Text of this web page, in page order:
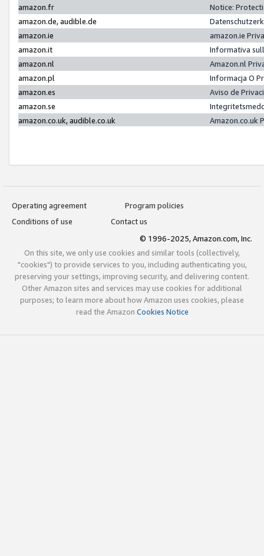
amazon.fr
Notice:
amazon.de, audible.de
amazon.ie
amazon.ie
amazon.it
Informativa
amazon.nl
Amazon.nl
amazon.pl
Informacja O
amazon.es
Aviso de
amazon.se
amazon.co.uk, audible.co.uk
Amazon.co.uk
Operating agreement
Program policies
Conditions of use
Contact us
© 1996-2025, Amazon.com, Inc.
On this site, we only use cookies and similar tools (collectively,
"cookies") to provide services to you, including authenticating you,
preserving your settings, improving security, and delivering content.
Other Amazon sites and services may use cookies for additional
purposes; to learn more about how Amazon uses cookies, please
read the Amazon Cookies Notice